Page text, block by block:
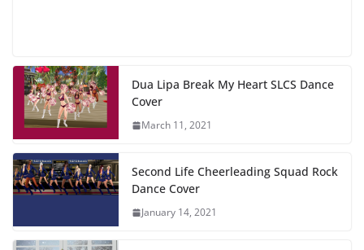
Dua Lipa Break My Heart SLCS Dance
Cover
March 11, 2021
Second Life Cheerleading Squad Rock
Dance Cover
January 14, 2021